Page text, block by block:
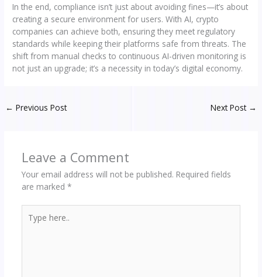
In the end, compliance isn’t just about avoiding fines—it’s about
creating a secure environment for users. With AI, crypto
companies can achieve both, ensuring they meet regulatory
standards while keeping their platforms safe from threats. The
shift from manual checks to continuous AI-driven monitoring is
not just an upgrade; it’s a necessity in today’s digital economy.
← Previous Post Next Post →
Leave a Comment
Your email address will not be published. Required fields
are marked *
here..